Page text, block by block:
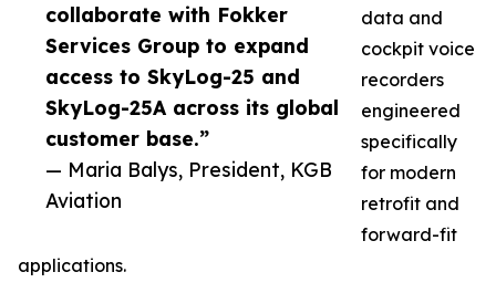
collaborate with Fokker
Services Group to expand
access to SkyLog-25 and
SkyLog-25A across its global
customer base.”
— Maria Balys, President, KGB
Aviation
data and
cockpit voice
recorders
engineered
specifically
for modern
retrofit and
forward-fit
applications.